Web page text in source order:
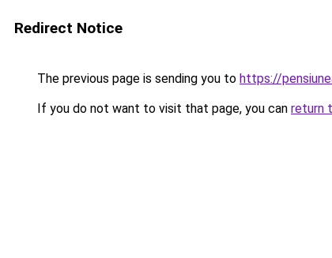
Redirect Notice
The previous page is sending you to https://
If you do not want to visit that page, you can return